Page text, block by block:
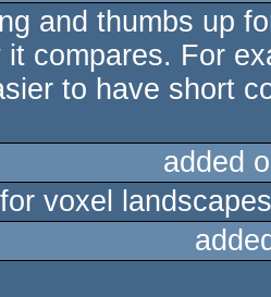
and thumbs up
it compares. For
to have short
added
voxel